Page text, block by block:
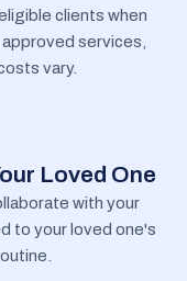
clients when
services,
vary.
Loved One
with your
to your loved one's